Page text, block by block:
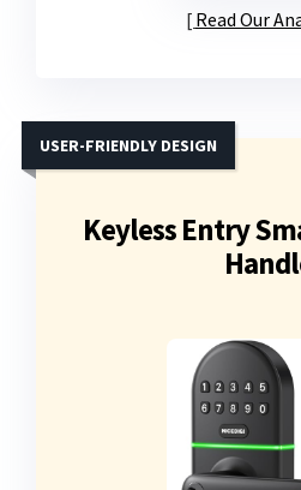
Read Our
Keyless Entry
USER-FRIENDLY DESIGN